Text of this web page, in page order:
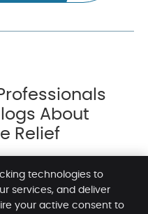
About
Relief
technologies to
services, and deliver
your active consent to